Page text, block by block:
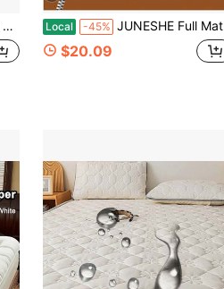
Local -45% JUNESHE Full Mattress Storage Bag With Zipper, 3 Mil Thick Cover | Plastic Mattress Protector For Moving, Waterproof, Medium Heavy Duty, Tear And
$20.09